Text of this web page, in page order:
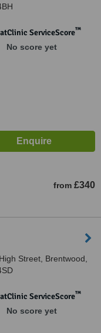
ServiceScore™
No score yet
from £340
Street, Brentwood,
ServiceScore™
No score yet